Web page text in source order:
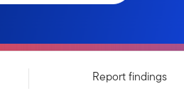
Report findings